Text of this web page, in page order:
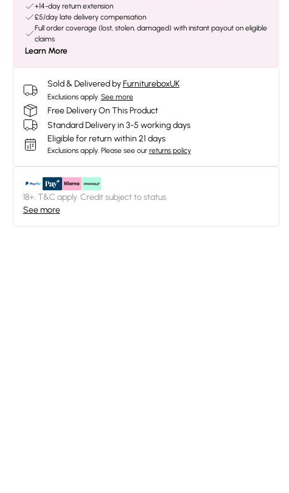
+14-day return extension
£5/day late delivery compensation
Full order coverage (lost, stolen, damaged) with instant payout on eligible
claims
Learn More
Sold & Delivered by FurnitureboxUK
Exclusions apply. See more
Free Delivery On This Product
Standard Delivery in 3-5 working days
Eligible for return within 21 days
Exclusions apply. Please see our returns policy
18+, T&C apply. Credit subject to status.
See more